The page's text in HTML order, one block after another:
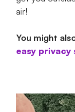
air!
You might
easy privacy